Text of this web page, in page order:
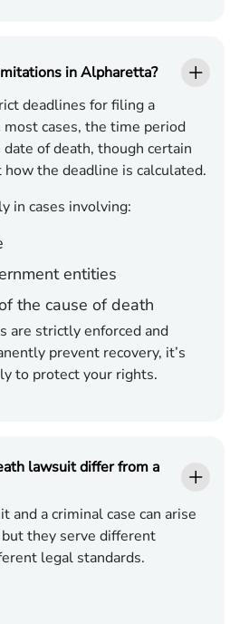
in Alpharetta?
deadlines for filing a
cases, the time period
of death, though certain
how the deadline is calculated.
in cases involving:
entities
the cause of death
are strictly enforced and
prevent recovery, it’s
to protect your rights.
lawsuit differ from a
a criminal case can arise
they serve different
legal standards.